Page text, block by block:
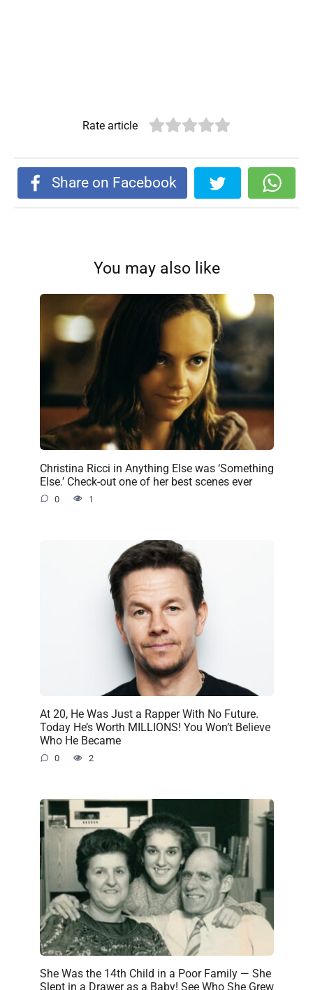
Rate article
Share on Facebook
You may also like
Christina Ricci in Anything Else was ‘Something
Else.’ Check-out one of her best scenes ever
0 1
At 20, He Was Just a Rapper With No Future.
Today He’s Worth MILLIONS! You Won’t Believe
Who He Became
0 2
She Was the 14th Child in a Poor Family — She
Slept in a Drawer as a Baby! See Who She Grew